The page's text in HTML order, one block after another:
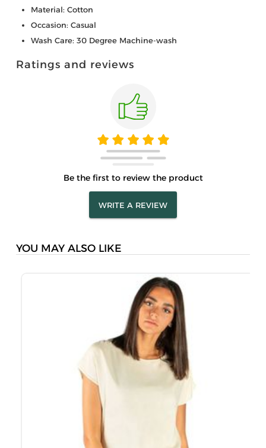
Material: Cotton
Occasion: Casual
Wash Care: 30 Degree Machine-wash
Ratings and reviews
Be the first to review the product
WRITE A REVIEW
YOU MAY ALSO LIKE